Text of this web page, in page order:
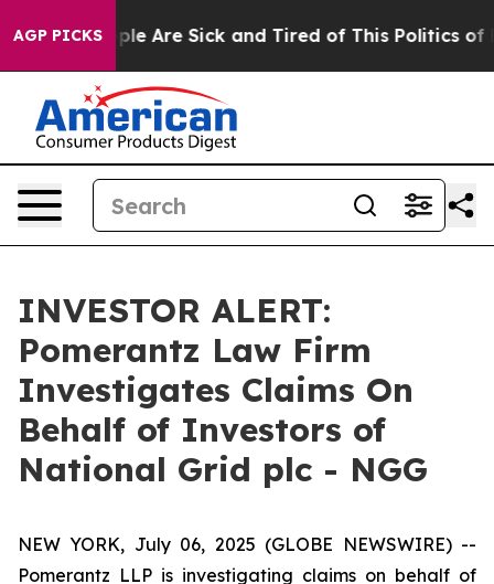
AGP PICKS
“People Are Sick and Tired of This Politics of
INVESTOR ALERT:
Pomerantz Law Firm
Investigates Claims On
Behalf of Investors of
National Grid plc - NGG
NEW YORK, July 06, 2025 (GLOBE NEWSWIRE) --
Pomerantz LLP is investigating claims on behalf of